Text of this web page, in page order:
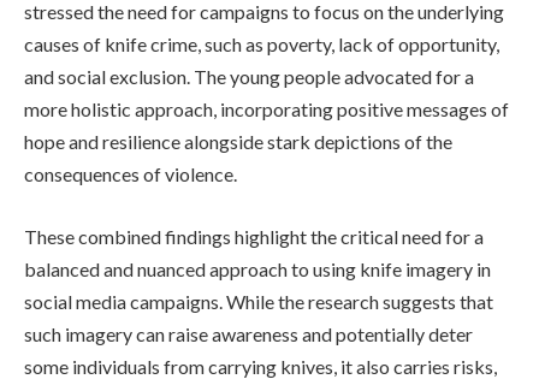
stressed the need for campaigns to focus on the underlying
causes of knife crime, such as poverty, lack of opportunity,
and social exclusion. The young people advocated for a
more holistic approach, incorporating positive messages of
hope and resilience alongside stark depictions of the
consequences of violence.
These combined findings highlight the critical need for a
balanced and nuanced approach to using knife imagery in
social media campaigns. While the research suggests that
such imagery can raise awareness and potentially deter
some individuals from carrying knives, it also carries risks,